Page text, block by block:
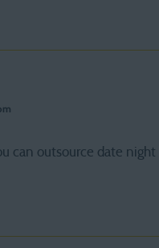
can outsource date